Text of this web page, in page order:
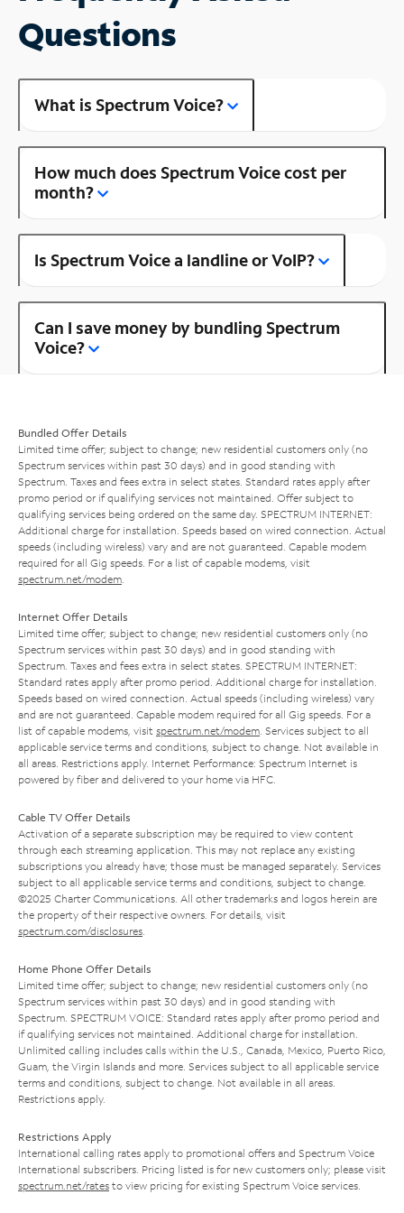
Questions
What is Spectrum Voice?
How much does Spectrum Voice cost per
month?
Is Spectrum Voice a landline or VoIP?
Can I save money by bundling Spectrum
Voice?
Bundled Offer Details
Limited time offer; subject to change; new residential customers only (no
Spectrum services within past 30 days) and in good standing with
Spectrum. Taxes and fees extra in select states. Standard rates apply after
promo period or if qualifying services not maintained. Offer subject to
qualifying services being ordered on the same day. SPECTRUM INTERNET:
Additional charge for installation. Speeds based on wired connection. Actual
speeds (including wireless) vary and are not guaranteed. Capable modem
required for all Gig speeds. For a list of capable modems, visit
spectrum.net/modem
Internet Offer Details
Limited time offer; subject to change; new residential customers only (no
Spectrum services within past 30 days) and in good standing with
Spectrum. Taxes and fees extra in select states. SPECTRUM INTERNET:
Standard rates apply after promo period. Additional charge for installation.
Speeds based on wired connection. Actual speeds (including wireless) vary
and are not guaranteed. Capable modem required for all Gig speeds. For a
list of capable modems, visit spectrum.net/modem . Services subject to all
applicable service terms and conditions, subject to change. Not available in
all areas. Restrictions apply. Internet Performance: Spectrum Internet is
powered by fiber and delivered to your home via HFC.
Cable TV Offer Details
Activation of a separate subscription may be required to view content
through each streaming application. This may not replace any existing
subscriptions you already have; those must be managed separately. Services
subject to all applicable service terms and conditions, subject to change.
©2025 Charter Communications. All other trademarks and logos herein are
the property of their respective owners. For details, visit
spectrum.com/disclosures
Home Phone Offer Details
Limited time offer; subject to change; new residential customers only (no
Spectrum services within past 30 days) and in good standing with
Spectrum. SPECTRUM VOICE: Standard rates apply after promo period and
if qualifying services not maintained. Additional charge for installation.
Unlimited calling includes calls within the U.S., Canada, Mexico, Puerto Rico,
Guam, the Virgin Islands and more. Services subject to all applicable service
terms and conditions, subject to change. Not available in all areas.
Restrictions apply.
Restrictions Apply
International calling rates apply to promotional offers and Spectrum Voice
International subscribers. Pricing listed is for new customers only; please visit
spectrum.net/rates to view pricing for existing Spectrum Voice services.